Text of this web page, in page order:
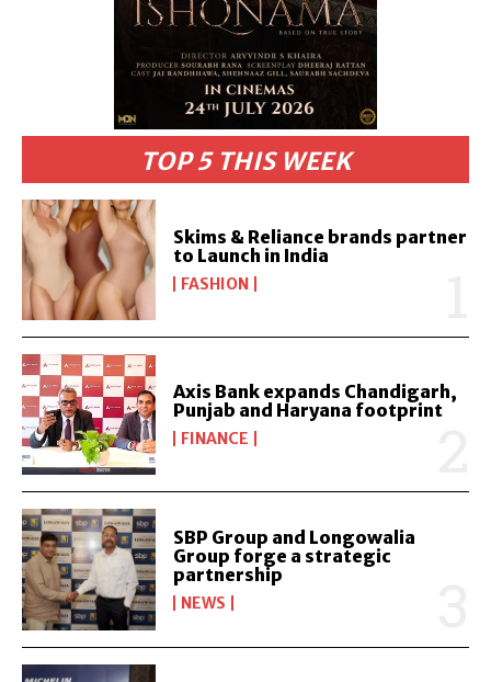
TOP 5 THIS WEEK
Skims & Reliance brands partner
to Launch in India
FASHION
Axis Bank expands Chandigarh,
Punjab and Haryana footprint
FINANCE
SBP Group and Longowalia
Group forge a strategic
partnership
NEWS